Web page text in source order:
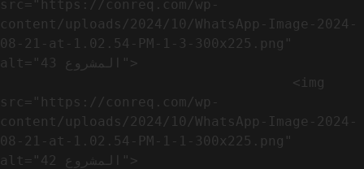
src="https://conreq.com/wp-
content/uploads/2024/10/WhatsApp-Image-2024-
08-21-at-1.02.54-PM-1-3-300x225.png"
alt="المشروع 43">
src="https://conreq.com/wp-
content/uploads/2024/10/WhatsApp-Image-2024-
08-21-at-1.02.54-PM-1-1-300x225.png"
alt="المشروع 42">